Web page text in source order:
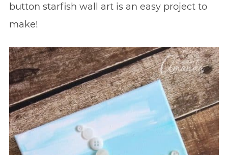
button starfish wall art is an easy project to
make!